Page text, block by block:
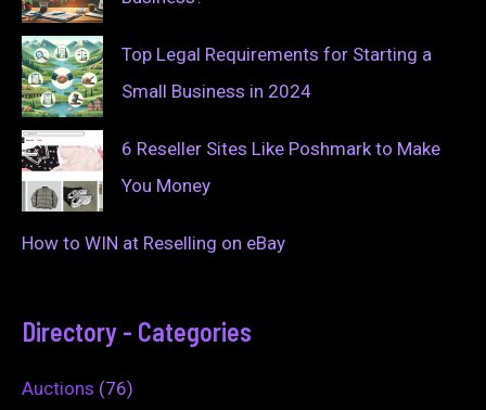
Top Legal Requirements for Starting a
Small Business in 2024
6 Reseller Sites Like Poshmark to Make
You Money
How to WIN at Reselling on eBay
Directory - Categories
Auctions (76)